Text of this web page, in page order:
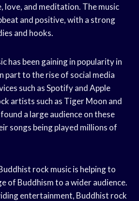
love, and meditation. The music
and positive, with a strong
and hooks.
has been gaining in popularity in
part to the rise of social media
such as Spotify and Apple
artists such as Tiger Moon and
a large audience on these
songs being played millions of
rock music is helping to
of Buddhism to a wider audience.
entertainment, Buddhist rock